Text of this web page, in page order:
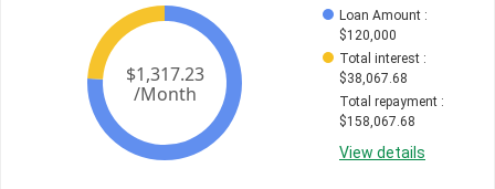
Loan Amount :
$120,000
Total interest :
$38,067.68
Total repayment :
$158,067.68
View details